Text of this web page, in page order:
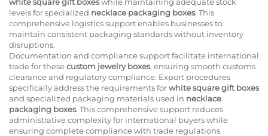
levels for specialized necklace packaging boxes. This
comprehensive logistics support enables businesses to
maintain consistent packaging standards without inventory
disruptions.
Documentation and compliance support facilitate international
trade for thesecustom jewelry boxes, ensuring smooth customs
clearance and regulatory compliance. Export procedures
specifically address the requirements forwhite square gift boxes
and specialized packaging materials used in necklace
packaging boxes. This comprehensive support reduces
administrative complexity for international buyers while
ensuring complete compliance with trade regulations.